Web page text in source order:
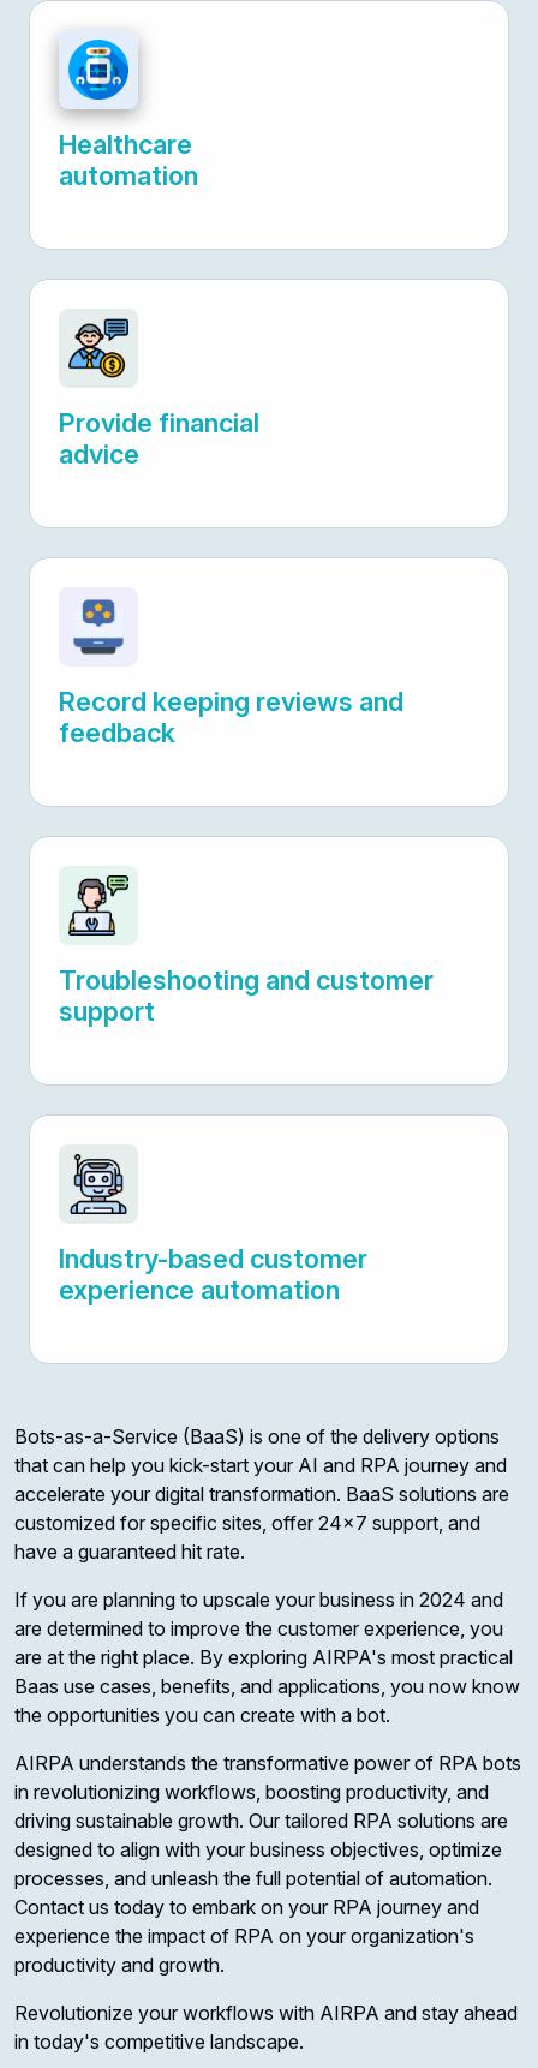
Healthcare
automation
Provide financial
advice
Record keeping reviews and
feedback
Troubleshooting and customer
support
Industry-based customer
experience automation
Bots-as-a-Service (BaaS) is one of the delivery options
that can help you kick-start your AI and RPA journey and
accelerate your digital transformation. BaaS solutions are
customized for specific sites, offer 24x7 support, and
have a guaranteed hit rate.
If you are planning to upscale your business in 2024 and
are determined to improve the customer experience, you
are at the right place. By exploring AIRPA's most practical
Baas use cases, benefits, and applications, you now know
the opportunities you can create with a bot.
AIRPA understands the transformative power of RPA bots
in revolutionizing workflows, boosting productivity, and
driving sustainable growth. Our tailored RPA solutions are
designed to align with your business objectives, optimize
processes, and unleash the full potential of automation.
Contact us today to embark on your RPA journey and
experience the impact of RPA on your organization's
productivity and growth.
Revolutionize your workflows with AIRPA and stay ahead
in today's competitive landscape.